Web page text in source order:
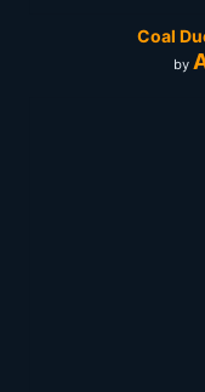
Coal
by